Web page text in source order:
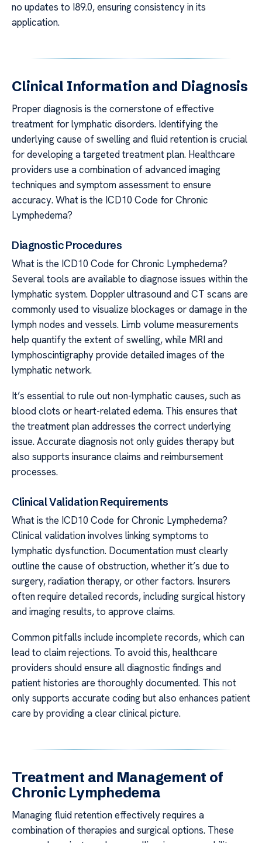
no updates to I89.0, ensuring consistency in its
application.
Clinical Information and Diagnosis
Proper diagnosis is the cornerstone of effective
treatment for lymphatic disorders. Identifying the
underlying cause of swelling and fluid retention is crucial
for developing a targeted treatment plan. Healthcare
providers use a combination of advanced imaging
techniques and symptom assessment to ensure
accuracy. What is the ICD10 Code for Chronic
Lymphedema?
Diagnostic Procedures
What is the ICD10 Code for Chronic Lymphedema?
Several tools are available to diagnose issues within the
lymphatic system. Doppler ultrasound and CT scans are
commonly used to visualize blockages or damage in the
lymph nodes and vessels. Limb volume measurements
help quantify the extent of swelling, while MRI and
lymphoscintigraphy provide detailed images of the
lymphatic network.
It’s essential to rule out non-lymphatic causes, such as
blood clots or heart-related edema. This ensures that
the treatment plan addresses the correct underlying
issue. Accurate diagnosis not only guides therapy but
also supports insurance claims and reimbursement
processes.
Clinical Validation Requirements
What is the ICD10 Code for Chronic Lymphedema?
Clinical validation involves linking symptoms to
lymphatic dysfunction. Documentation must clearly
outline the cause of obstruction, whether it’s due to
surgery, radiation therapy, or other factors. Insurers
often require detailed records, including surgical history
and imaging results, to approve claims.
Common pitfalls include incomplete records, which can
lead to claim rejections. To avoid this, healthcare
providers should ensure all diagnostic findings and
patient histories are thoroughly documented. This not
only supports accurate coding but also enhances patient
care by providing a clear clinical picture.
Treatment and Management of
Chronic Lymphedema
Managing fluid retention effectively requires a
combination of therapies and surgical options. These